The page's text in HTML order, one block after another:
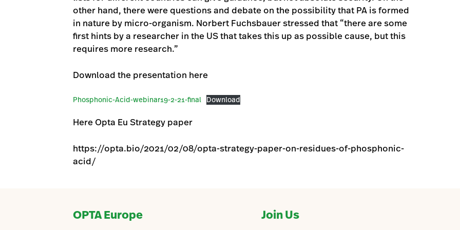
other hand, there were questions and debate on the possibility that PA is formed
in nature by micro-organism. Norbert Fuchsbauer stressed that “there are some
first hints by a researcher in the US that takes this up as possible cause, but this
requires more research.”
Download the presentation here
Phosphonic-Acid-webinar19-2-21-final Download
Here Opta Eu Strategy paper
https://opta.bio/2021/02/08/opta-strategy-paper-on-residues-of-phosphonic-
acid/
OPTA Europe Join Us